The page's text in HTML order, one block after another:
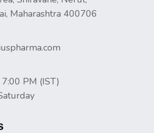
Maharashtra 400706
PM (IST)